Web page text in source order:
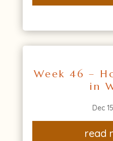
Week 46 –
in
Dec
read